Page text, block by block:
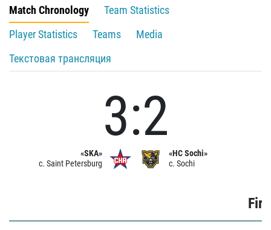
Match Chronology
Team Statistics
Player Statistics
Teams
Media
Текстовая трансляция
«SKA»
c. Saint Petersburg
3:2
«HC Sochi»
c. Sochi